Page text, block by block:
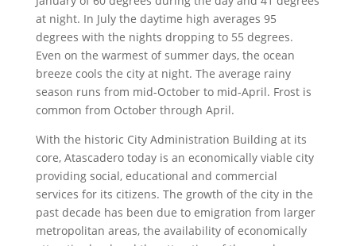
at night. In July the daytime high averages 95
degrees with the nights dropping to 55 degrees.
Even on the warmest of summer days, the ocean
breeze cools the city at night. The average rainy
season runs from mid-October to mid-April. Frost is
common from October through April.
With the historic City Administration Building at its
core, Atascadero today is an economically viable city
providing social, educational and commercial
services for its citizens. The growth of the city in the
past decade has been due to emigration from larger
metropolitan areas, the availability of economically